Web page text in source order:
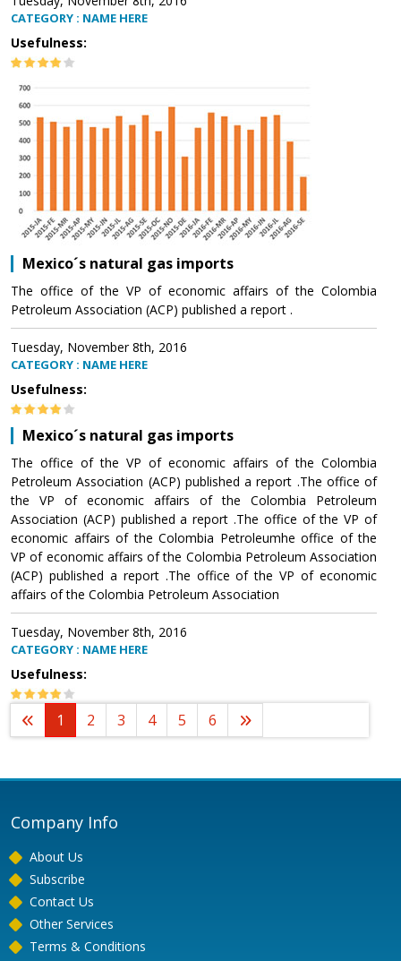
CATEGORY : NAME HERE
Usefulness:
Mexico´s natural gas imports
The office of the VP of economic affairs of the Colombia
Petroleum Association (ACP) published a report .
Tuesday, November 8th, 2016
CATEGORY : NAME HERE
Usefulness:
Mexico´s natural gas imports
The office of the VP of economic affairs of the Colombia
Petroleum Association (ACP) published a report .The office of
the VP of economic affairs of the Colombia Petroleum
Association (ACP) published a report .The office of the VP of
economic affairs of the Colombia Petroleumhe office of the
VP of economic affairs of the Colombia Petroleum Association
(ACP) published a report .The office of the VP of economic
affairs of the Colombia Petroleum Association
Tuesday, November 8th, 2016
CATEGORY : NAME HERE
Usefulness:
1 2 3 4 5 6
Company Info
About Us
Subscribe
Contact Us
Other Services
Terms & Conditions